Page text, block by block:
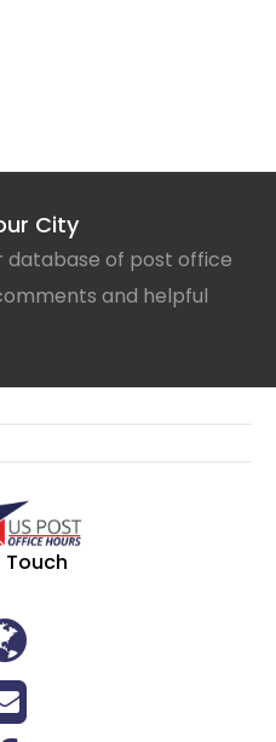
City
database of post office
and helpful
Touch